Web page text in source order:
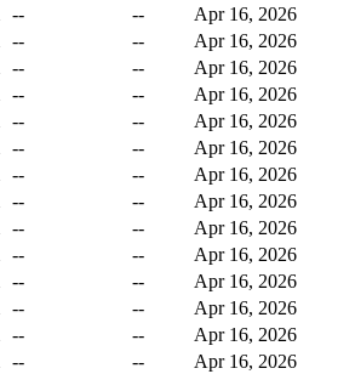
-- --
Apr 16, 2026
-- --
Apr 16, 2026
-- --
Apr 16, 2026
-- --
Apr 16, 2026
-- --
Apr 16, 2026
-- --
Apr 16, 2026
-- --
Apr 16, 2026
-- --
Apr 16, 2026
-- --
Apr 16, 2026
-- --
Apr 16, 2026
-- --
Apr 16, 2026
-- --
Apr 16, 2026
-- --
Apr 16, 2026
-- --
Apr 16, 2026